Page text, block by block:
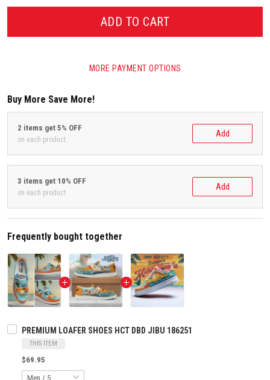
ADD TO CART
MORE PAYMENT OPTIONS
Buy More Save More!
2 items get 5% OFF
on each product
Add
3 items get 10% OFF
on each product
Add
Frequently bought together
PREMIUM LOAFER SHOES HCT DBD JIBU 186251
THIS ITEM
$69.95